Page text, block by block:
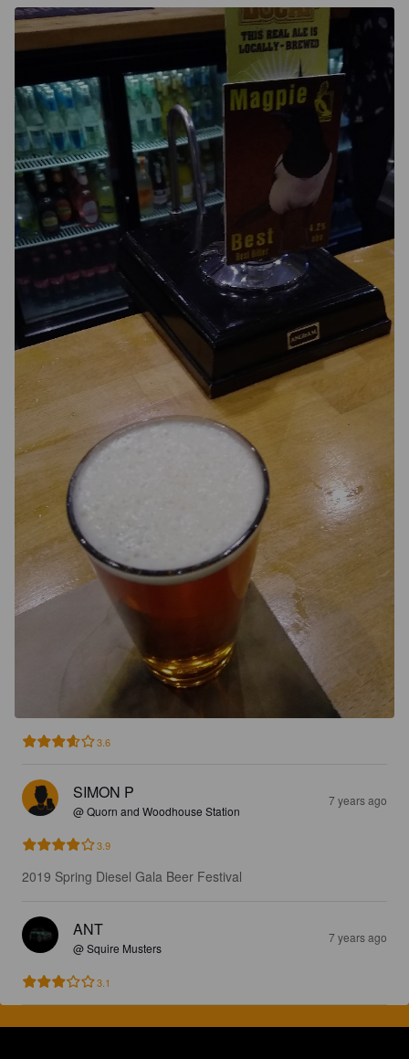
3.6
SIMON P
@ Quorn and Woodhouse Station
7 years ago
3.9
2019 Spring Diesel Gala Beer Festival
ANT
@ Squire Musters
7 years ago
3.1